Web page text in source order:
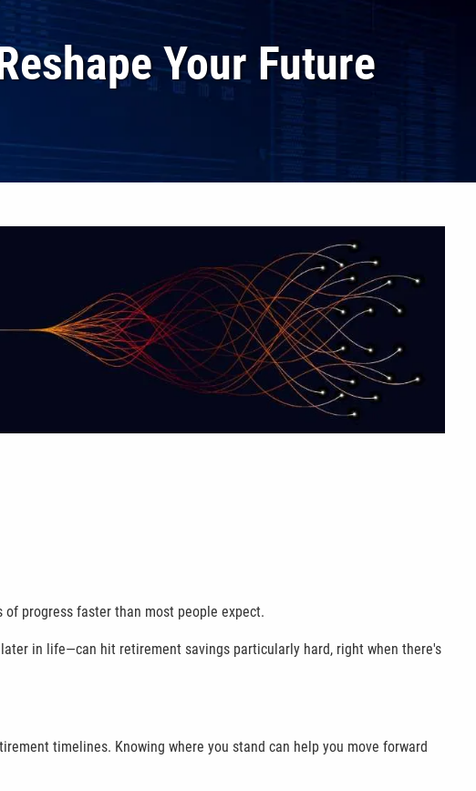
menu
Your Future
progress faster than most people expect.
in life—can hit retirement savings particularly hard, right when there's
timelines. Knowing where you stand can help you move forward